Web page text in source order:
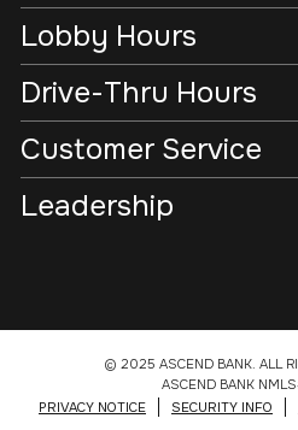
Lobby Hours
Drive-Thru Hours
Customer Service
Leadership
© 2025 ASCEND BANK. ALL
ASCEND BANK
PRIVACY NOTICE
SECURITY INFO